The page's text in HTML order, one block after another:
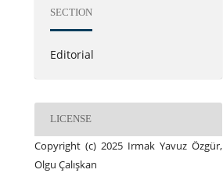
SECTION
Editorial
LICENSE
Copyright (c) 2025 Irmak Yavuz Özgür,
Olgu Çalışkan